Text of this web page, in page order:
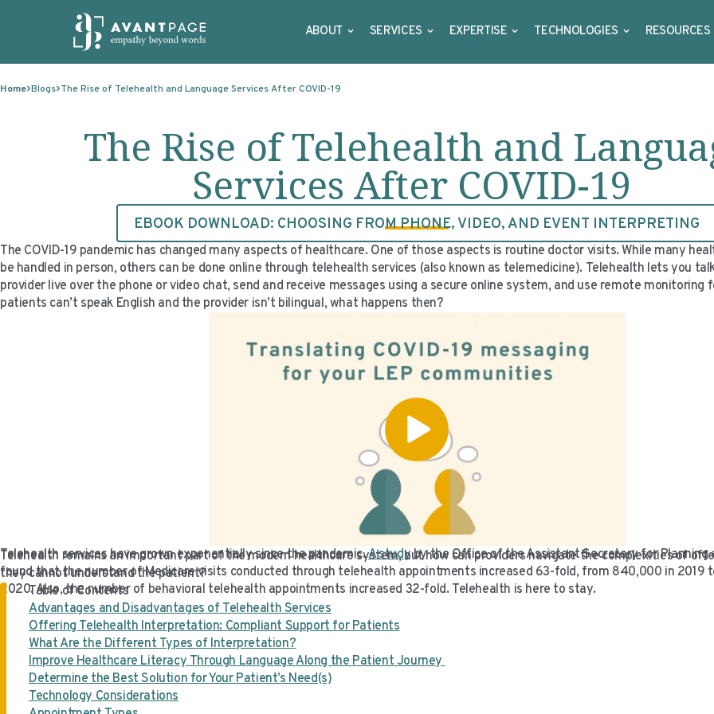
ABOUT SERVICES EXPERTISE TECHNOLOGIES RESOURCES
Home Blogs The Rise of Telehealth and Language Services After COVID-19
The Rise of Telehealth and
Services After COVID-19
EBOOK DOWNLOAD: CHOOSING FROM PHONE, VIDEO, AND EVENT INTERPRETING
The COVID-19 pandemic has changed many aspects of healthcare. One of those aspects is routine doctor visits. While many
be handled in person, others can be done online through telehealth services (also known as telemedicine). Telehealth lets you
provider live over the phone or video chat, send and receive messages using a secure online system, and use remote
patients can’t speak English and the provider isn’t bilingual, what happens then?
Telehealth services have grown exponentially since the pandemic.A studyby the Office of the Assistant Secretary for Planning
found that the number of Medicare visits conducted through telehealth appointments increased 63-fold, from 840,000 in 2019
2020. Also, the number of behavioral telehealth appointments increased 32-fold. Telehealth is here to stay.
Telehealth remains an important part of the modern healthcare system, but how can providers navigate the complexities of
they cannot understand the patient?
Table of Contents
Advantages and Disadvantages of Telehealth Services
Offering Telehealth Interpretation: Compliant Support for Patients
What Are the Different Types of Interpretation?
Improve Healthcare Literacy Through Language Along the Patient Journey
Determine the Best Solution for Your Patient’s Need(s)
Technology Considerations